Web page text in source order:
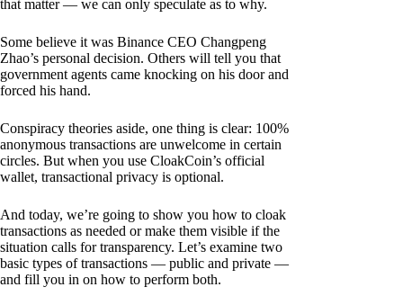
that matter — we can only speculate as to why.
Some believe it was Binance CEO Changpeng
Zhao’s personal decision. Others will tell you that
government agents came knocking on his door and
forced his hand.
Conspiracy theories aside, one thing is clear: 100%
anonymous transactions are unwelcome in certain
circles. But when you use CloakCoin’s official
wallet, transactional privacy is optional.
And today, we’re going to show you how to cloak
transactions as needed or make them visible if the
situation calls for transparency. Let’s examine two
basic types of transactions — public and private —
and fill you in on how to perform both.